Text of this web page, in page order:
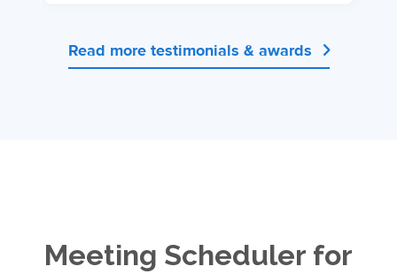
Read more testimonials & awards 
Meeting Scheduler for